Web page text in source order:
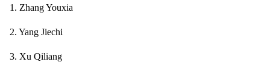
1. Zhang Youxia
2. Yang Jiechi
3. Xu Qiliang